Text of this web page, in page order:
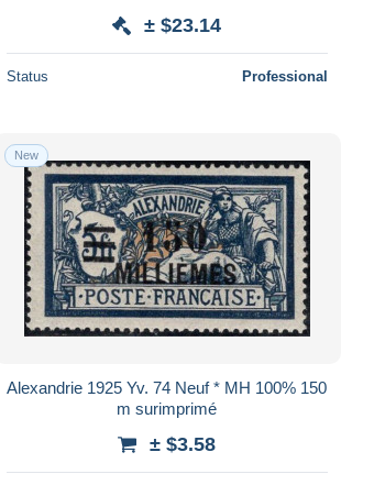
± $23.14
Status Professional
New
Alexandrie 1925 Yv. 74 Neuf * MH 100% 150
m surimprimé
± $3.58